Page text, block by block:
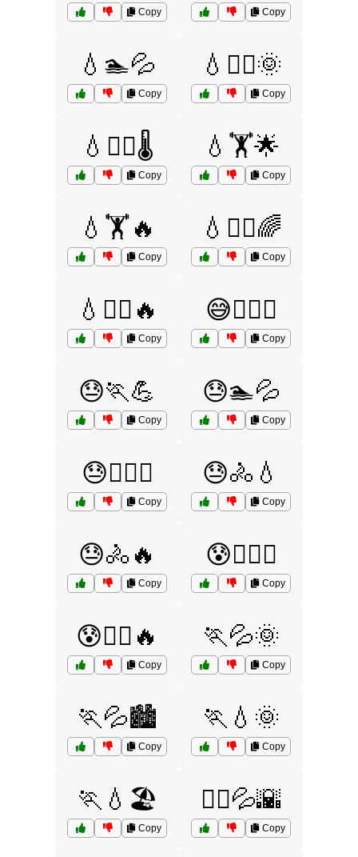
Copy Copy
💧🏊💦
Copy
💧🏊‍♂️🌞
Copy
💧🏊‍♂️🌡️
Copy
💧🏋️🌟
Copy
💧🏋️🔥
Copy
💧🏋️‍♀️🌈
Copy
💧🏋️‍♀️🔥
Copy
😅🏊‍♀️💦
Copy
😓🏃💪
Copy
😓🏊💦
Copy
😓🏋️‍♀️🔥
Copy
😓🚴💧
Copy
😓🚴🔥
Copy
😰🏋️‍♂️💦
Copy
😰🚴‍♂️🔥
Copy
🏃💦🌞
Copy
🏃💦🏙️
Copy
🏃💧🌞
Copy
🏃💧🏖️
Copy
🏃‍♀️💦🌇
Copy